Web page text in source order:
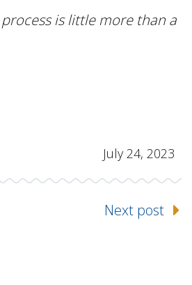
is little more than a
July 24, 2023
Next post